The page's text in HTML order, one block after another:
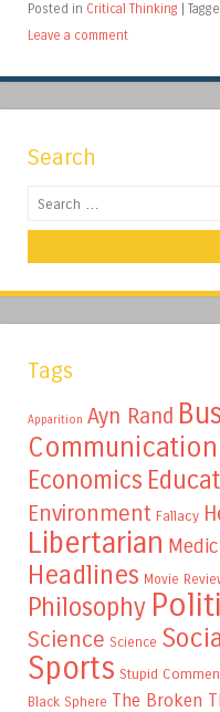
Posted in Critical Thinking
Leave a comment
Search
Search
Tags
Apparition Ayn Rand
Communication
Economics
Environment Fallacy
Libertarian
Headlines Movie
Philosophy
Science Science
Sports Stupid
Black Sphere The Broken